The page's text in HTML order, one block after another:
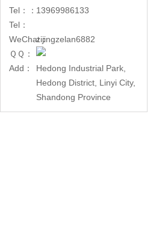
Tel：： 13969986133
Tel：
WeChat：zijingzelan6882
ＱＱ：
Add：
Hedong Industrial Park,
Hedong District, Linyi City,
Shandong Province